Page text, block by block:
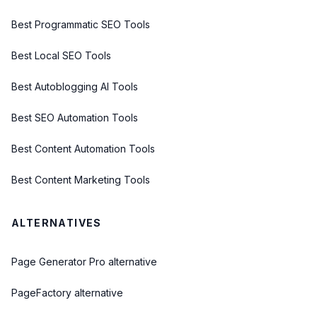
Best Programmatic SEO Tools
Best Local SEO Tools
Best Autoblogging AI Tools
Best SEO Automation Tools
Best Content Automation Tools
Best Content Marketing Tools
ALTERNATIVES
Page Generator Pro alternative
PageFactory alternative